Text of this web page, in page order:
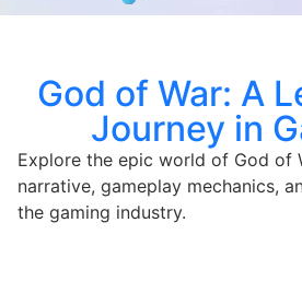
God of War: A
Journey in
Explore the epic world of God of
narrative, gameplay mechanics,
the gaming industry.